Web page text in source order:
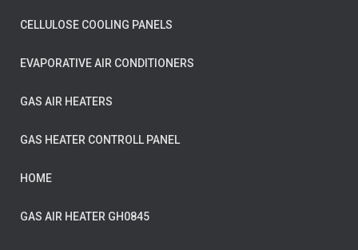
CELLULOSE COOLING PANELS
EVAPORATIVE AIR CONDITIONERS
GAS AIR HEATERS
GAS HEATER CONTROLL PANEL
HOME
GAS AIR HEATER GH0845